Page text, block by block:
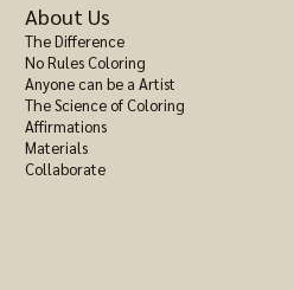
About Us
The Difference
No Rules Coloring
Anyone can be a Artist
The Science of Coloring
Affirmations
Materials
Collaborate